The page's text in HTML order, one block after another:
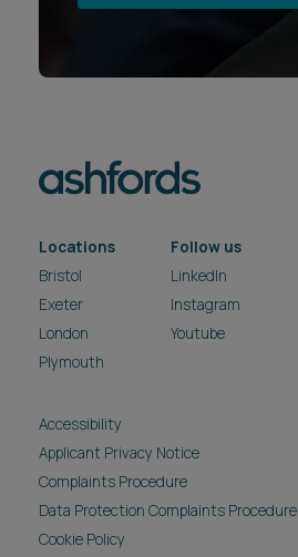
Locations
Bristol
Exeter
London
Plymouth
Follow us
LinkedIn
Instagram
Youtube
Accessibility
Applicant Privacy Notice
Complaints Procedure
Data Protection Complaints Procedure
Cookie Policy